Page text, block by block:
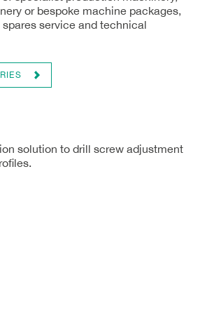
or bespoke machine packages,
service and technical
solution to drill screw adjustment